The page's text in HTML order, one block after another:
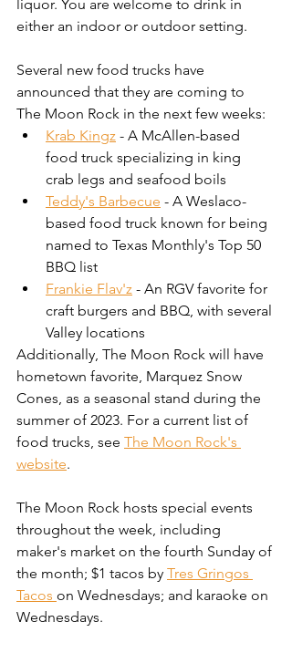
liquor. You are welcome to drink in
either an indoor or outdoor setting.
Several new food trucks have
announced that they are coming to
The Moon Rock in the next few weeks:
Krab Kingz - A McAllen-based
food truck specializing in king
crab legs and seafood boils
Teddy's Barbecue - A Weslaco-
based food truck known for being
named to Texas Monthly's Top 50
BBQ list
Frankie Flav'z - An RGV favorite for
craft burgers and BBQ, with several
Valley locations
Additionally, The Moon Rock will have
hometown favorite, Marquez Snow
Cones, as a seasonal stand during the
summer of 2023. For a current list of
food trucks, see The Moon Rock's
website.
The Moon Rock hosts special events
throughout the week, including
maker's market on the fourth Sunday of
the month; $1 tacos by Tres Gringos
Tacos on Wednesdays; and karaoke on
Wednesdays.